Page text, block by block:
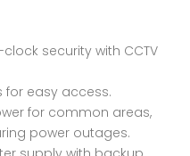
security with CCTV
for easy access.
for common areas,
power outages.